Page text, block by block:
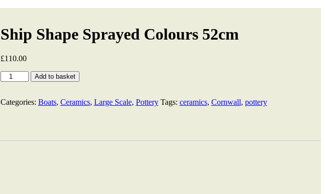
Ship Shape Sprayed Colours 52cm
£110.00
Ship
Shape
Colours
Add to basket
Categories: Boats, Ceramics, Large Scale, Pottery Tags: ceramics, Cornwall, pottery